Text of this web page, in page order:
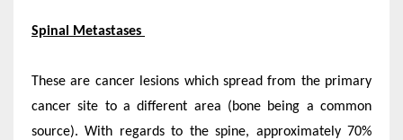
Spinal Metastases
These are cancer lesions which spread from the primary
cancer site to a different area (bone being a common
source). With regards to the spine, approximately 70%